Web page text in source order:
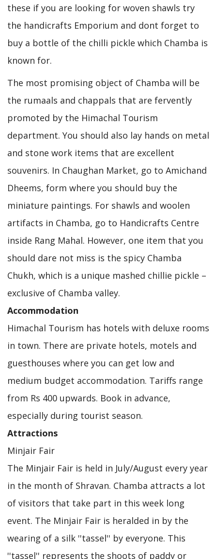
these if you are looking for woven shawls try
the handicrafts Emporium and dont forget to
buy a bottle of the chilli pickle which Chamba is
known for.
The most promising object of Chamba will be
the rumaals and chappals that are fervently
promoted by the Himachal Tourism
department. You should also lay hands on metal
and stone work items that are excellent
souvenirs. In Chaughan Market, go to Amichand
Dheems, form where you should buy the
miniature paintings. For shawls and woolen
artifacts in Chamba, go to Handicrafts Centre
inside Rang Mahal. However, one item that you
should dare not miss is the spicy Chamba
Chukh, which is a unique mashed chillie pickle –
exclusive of Chamba valley.
Accommodation
Himachal Tourism has hotels with deluxe rooms
in town. There are private hotels, motels and
guesthouses where you can get low and
medium budget accommodation. Tariffs range
from Rs 400 upwards. Book in advance,
especially during tourist season.
Attractions
Minjair Fair
The Minjair Fair is held in July/August every year
in the month of Shravan. Chamba attracts a lot
of visitors that take part in this week long
event. The Minjair Fair is heralded in by the
wearing of a silk ''tassel'' by everyone. This
''tassel'' represents the shoots of paddy or